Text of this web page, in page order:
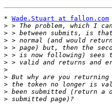
* Wade.Stuart at fallon.com
>
>
>
>
>
>
>
>
>
>
>